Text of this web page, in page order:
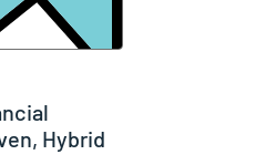
Hybrid